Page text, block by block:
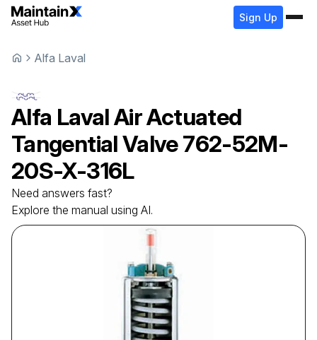
Sign Up
Alfa Laval
Alfa LavalAir Actuated
Tangential Valve762-52M-
20S-X-316L
Need answers fast?
Explore the manual using AI.